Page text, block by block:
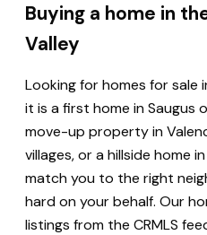
Buying a home in
Valley
Looking for homes for sale
it is a first home in Saugus
move-up property in
villages, or a hillside home
match you to the right
hard on your behalf. Our
listings from the CRMLS